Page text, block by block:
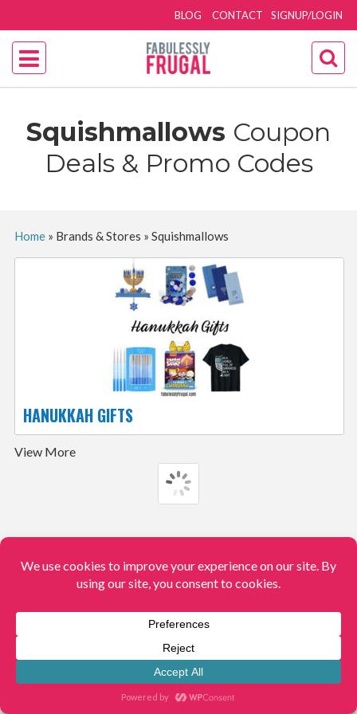
SIGNUP/LOGIN
BLOG CONTACT
Squishmallows Coupon
Deals & Promo Codes
Home» Brands & Stores » Squishmallows
HANUKKAH GIFTS
View More